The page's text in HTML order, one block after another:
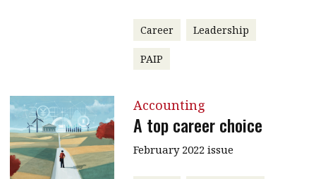
Career Leadership
PAIP
Accounting
A top career choice
February 2022 issue